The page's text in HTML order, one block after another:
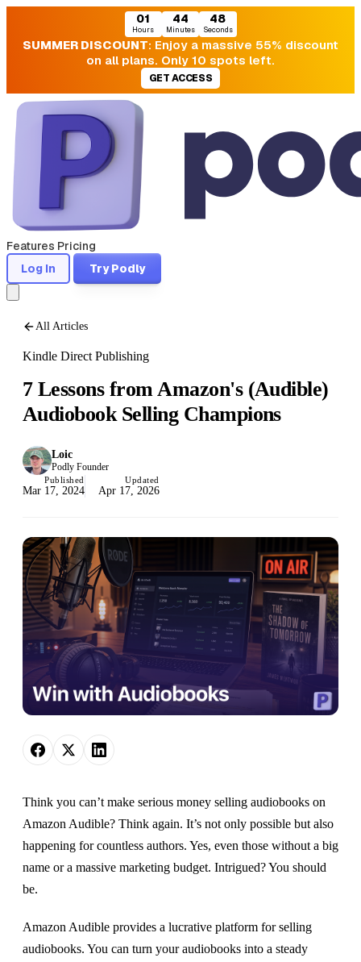
01
Hours
44
Minutes
47
Seconds
SUMMER DISCOUNT: Enjoy a massive 55% discount
on all plans. Only 10 spots left.
GET ACCESS
Features Pricing
Log In
Try Podly
All Articles
Kindle Direct Publishing
7 Lessons from Amazon's (Audible)
Audiobook Selling Champions
Loic
Podly Founder
Published
Mar 17, 2024
Updated
Apr 17, 2026
Think you can’t make serious money selling audiobooks on
Amazon Audible? Think again. It’s not only possible but also
happening for countless authors. Yes, even those without a big
name or a massive marketing budget. Intrigued? You should
be.
Amazon Audible provides a lucrative platform for selling
audiobooks. You can turn your audiobooks into a steady